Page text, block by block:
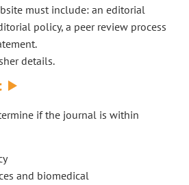
must include: an editorial
policy, a peer review process
details.
if the journal is within
and biomedical